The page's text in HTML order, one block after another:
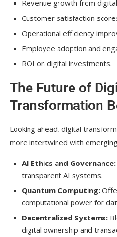
Revenue growth from digital
Customer satisfaction
Operational efficiency
Employee adoption and
ROI on digital investments.
The Future of
Transformation
Looking ahead, digital
more intertwined with
AI Ethics and Governance:
transparent AI systems.
Quantum Computing:
computational power for
Decentralized Systems:
digital ownership and